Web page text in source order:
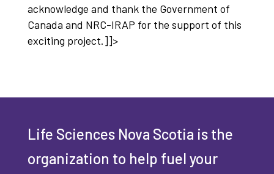
acknowledge and thank the Government of
Canada and NRC-IRAP for the support of this
exciting project.]]>
Life Sciences Nova Scotia is the
organization to help fuel your